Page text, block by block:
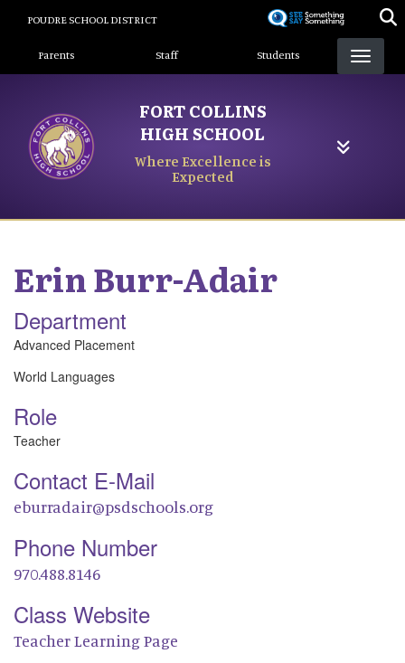
content
POUDRE SCHOOL DISTRICT
Landing Page Menu
Parents Staff Students
FORT COLLINS
HIGH SCHOOL
Where Excellence is
Expected
ErinBurr-Adair
Department
Advanced Placement
World Languages
Role
Teacher
Contact E-Mail
eburradair@psdschools.org
Phone Number
970.488.8146
Class Website
Teacher Learning Page